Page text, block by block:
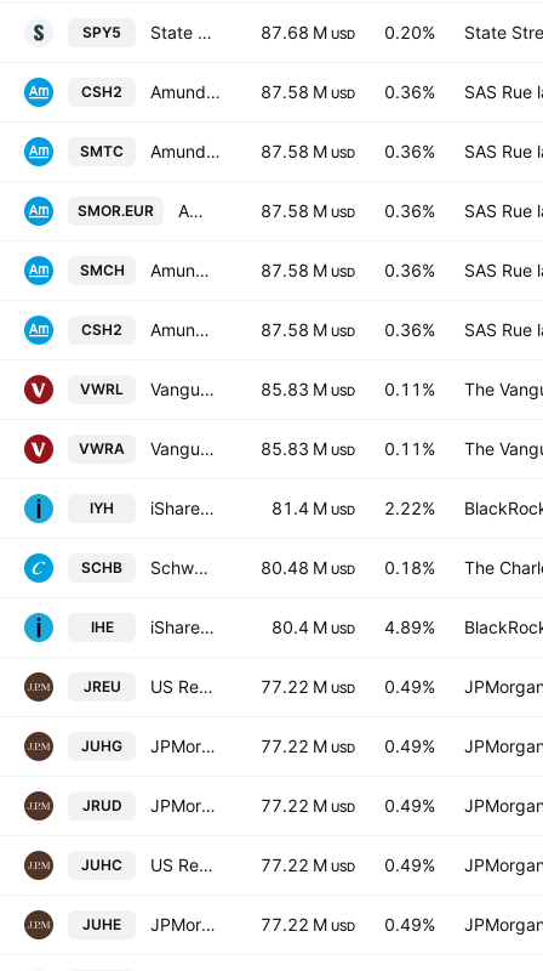
SPY5 State Street SPDR S&P 500 UCITS ETF USD 87.68 M USD 0.20% State
CSH2 Amundi Smart Overnight Return UCITS ETF C-GBP- Capitalisation 87.58 M USD 0.36% SAS Rue
SMTC Amundi Smart Overnight Return UCITS ETF C USD Capitalisation 87.58 M USD 0.36% SAS Rue
SMOR.EUR Amundi Smart Overnight Return UCITS ETF D EUR Distribution 87.58 M USD 0.36% SAS Rue
SMCH Amundi Smart Overnight Return -UCITS ETF CHF Hedged- Capitalisation 87.58 M USD 0.36% SAS Rue
CSH2 Amundi Smart Overnight Return UCITS ETF C EUR Capitalisation 87.58 M USD 0.36% SAS Rue
VWRL Vanguard FTSE All-World UCITS ETF 85.83 M USD 0.11% The
VWRA Vanguard FTSE All-World UCITS ETF Accum USD 85.83 M USD 0.11% The
IYH iShares U.S. Healthcare ETF 81.4 M USD 2.22%
SCHB Schwab U.S. Broad Market ETF 80.48 M USD 0.18% The
IHE iShares U.S. Pharmaceuticals ETF 80.4 M USD 4.89%
JREU US Research Enhanced Index Equity Active UCITS ETF 77.22 M USD 0.49%
JUHG JPMorgan ETFs (Ireland) ICAV - US Research Enhanced Index Equity Active UCITS ETF - Hedged GBP 77.22 M USD 0.49%
JRUD JPMorgan ETFs (Ireland) ICAV - US Research Enhanced Index Equity Active UCITS ETF USD 77.22 M USD 0.49%
JUHC US Research Enhanced Index Equity Active UCITS ETF Accum Shs Hedged CHF 77.22 M USD 0.49%
JUHE JPMorgan ETFs (IE) ICAV - US Res. Enh. Ind. Eq. (ESG) UCITS ETF Accum Hedged EUR 77.22 M USD 0.49%